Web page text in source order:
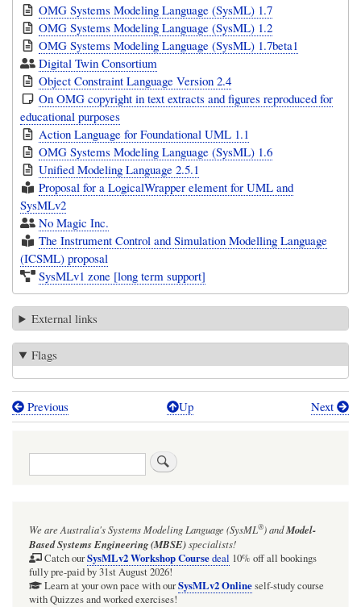
OMG Systems Modeling Language (SysML) 1.7
OMG Systems Modeling Language (SysML) 1.2
OMG Systems Modeling Language (SysML) 1.7beta1
Digital Twin Consortium
Object Constraint Language Version 2.4
On OMG copyright in text extracts and figures reproduced for
educational purposes
Action Language for Foundational UML 1.1
OMG Systems Modeling Language (SysML) 1.6
Unified Modeling Language 2.5.1
Proposal for a LogicalWrapper element for UML and
SysMLv2
No Magic Inc.
The Instrument Control and Simulation Modelling Language
(ICSML) proposal
SysMLv1 zone [long term support]
External links
Flags
Book
Management
Group™
(OMG™)
Previous Up Next
Search
We are Australia'sSystems Modeling Language (SysML®)andModel-
Based Systems Engineering (MBSE)specialists!
Catch ourSysMLv2 Workshop Coursedeal 10% off all bookings
fully pre-paid by 31st August 2026!
Learn at your own pace with ourSysMLv2 Onlineself-study course
with Quizzes and worked exercises!